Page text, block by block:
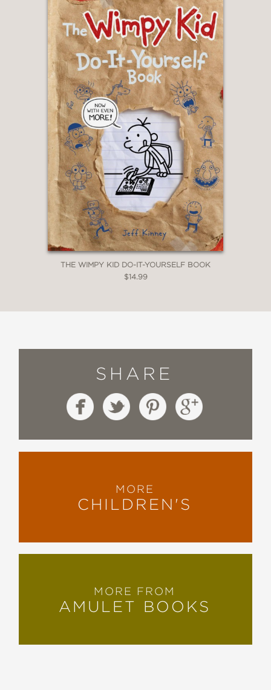
THE WIMPY KID DO-IT-YOURSELF BOOK
$14.99
SHARE
MORE
CHILDREN'S
MORE FROM
AMULET BOOKS